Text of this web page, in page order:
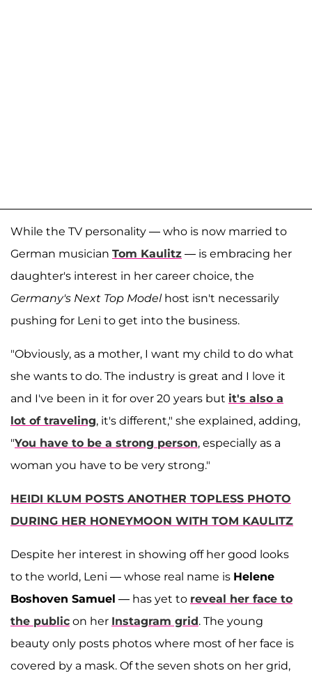
While the TV personality — who is now married to
German musician Tom Kaulitz — is embracing her
daughter's interest in her career choice, the
Germany's Next Top Model host isn't necessarily
pushing for Leni to get into the business.
"Obviously, as a mother, I want my child to do what
she wants to do. The industry is great and I love it
and I've been in it for over 20 years but it's also a
lot of traveling, it's different," she explained, adding,
"You have to be a strong person, especially as a
woman you have to be very strong."
HEIDI KLUM POSTS ANOTHER TOPLESS PHOTO
DURING HER HONEYMOON WITH TOM KAULITZ
Despite her interest in showing off her good looks
to the world, Leni — whose real name is Helene
Boshoven Samuel — has yet to reveal her face to
the public on her Instagram grid. The young
beauty only posts photos where most of her face is
covered by a mask. Of the seven shots on her grid,